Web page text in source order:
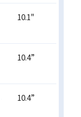
10.1"
10.4”
10.4”